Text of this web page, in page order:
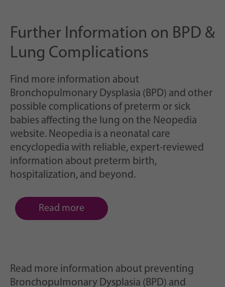
Further Information on BPD &
Lung Complications
Find more information about
Bronchopulmonary Dysplasia (BPD) and other
possible complications of preterm or sick
babies affecting the lung on the Neopedia
website. Neopedia is a neonatal care
encyclopedia with reliable, expert-reviewed
information about preterm birth,
hospitalization, and beyond.
Read more
Read more information about preventing
Bronchopulmonary Dysplasia (BPD) and